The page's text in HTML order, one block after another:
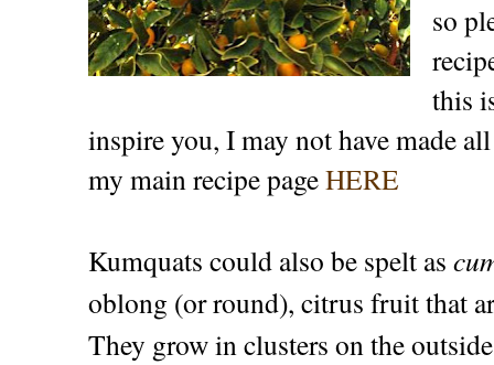
so
this
inspire you, I may not have made
my main recipe pageHERE
Kumquats could also be spelt as
oblong (or round), citrus fruit that
They grow in clusters on the